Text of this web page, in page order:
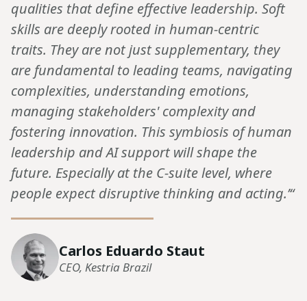
qualities that define effective leadership. Soft
skills are deeply rooted in human-centric
traits. They are not just supplementary, they
are fundamental to leading teams, navigating
complexities, understanding emotions,
managing stakeholders' complexity and
fostering innovation. This symbiosis of human
leadership and AI support will shape the
future. Especially at the C-suite level, where
people expect disruptive thinking and acting.’“
Carlos Eduardo Staut
CEO, Kestria Brazil